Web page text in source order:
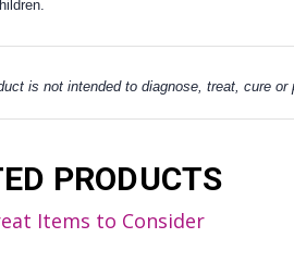
is not intended to diagnose, treat, cure or
PRODUCTS
Items to Consider